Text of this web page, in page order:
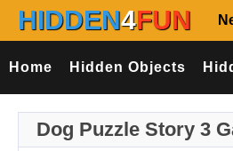
HIDDEN4FUN
Home Hidden Objects
Dog Puzzle Story 3